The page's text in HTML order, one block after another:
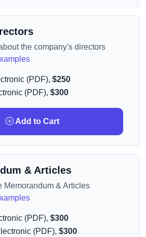
the company's directors
(PDF), $250
(PDF), $300
Add to Cart
& Articles
Memorandum & Articles
(PDF), $300
(PDF), $300